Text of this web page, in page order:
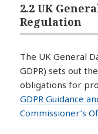
2.2 UK
Regulation
The UK General
GDPR) sets out
obligations for
GDPR Guidance
Commissioner’s